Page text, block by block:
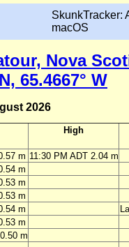
SkunkTracker:
macOS
Nova
65.4667° W
2026
High
m 11:30 PM ADT 2.04 m
m
m
m
m
m
m